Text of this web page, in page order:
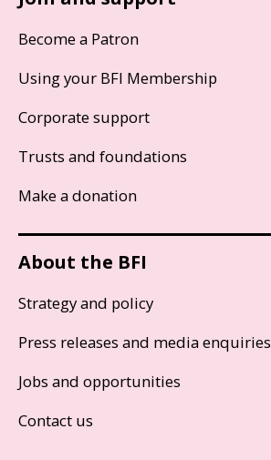
Become a Patron
Using your BFI Membership
Corporate support
Trusts and foundations
Make a donation
About the BFI
Strategy and policy
Press releases and media enquiries
Jobs and opportunities
Contact us